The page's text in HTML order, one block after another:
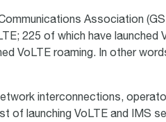
Association
225 of which have launched
VoLTE roaming. In other
interconnections,
of launching VoLTE and IMS